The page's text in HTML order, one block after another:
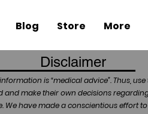
Blog Store More
Disclaimer
is “medical advice”. Thus,
make their own decisions
have made a conscientious effort